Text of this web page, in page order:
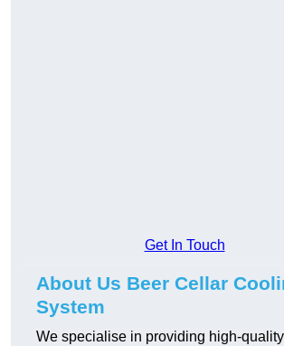
Get In Touch
About Us Beer Cellar
System
We specialise in providing high-